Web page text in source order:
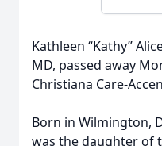
Kathleen “Kathy”
MD, passed away
Christiana Care-
Born in Wilmington,
was the daughter of